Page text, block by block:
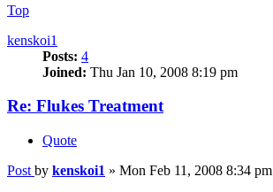
Top
kenskoi1
Posts: 4
Joined: Thu Jan 10, 2008 8:19 pm
Re: Flukes Treatment
Quote
Post by kenskoi1 » Mon Feb 11, 2008 8:34 pm